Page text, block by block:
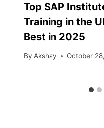
Top SAP
Training in the
Best in 2025
By Akshay October